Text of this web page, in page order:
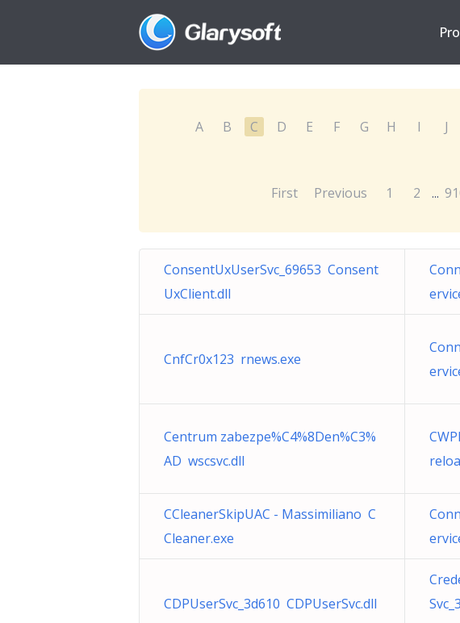
A B C D E F G H I J
First Previous 1 2 ...
ConsentUxUserSvc_69653 Consent
UxClient.dll
CnfCr0x123 rnews.exe
Centrum zabezpe%C4%8Den%C3%
AD wscsvc.dll
CCleanerSkipUAC - Massimiliano C
Cleaner.exe
CDPUserSvc_3d610 CDPUserSvc.dll